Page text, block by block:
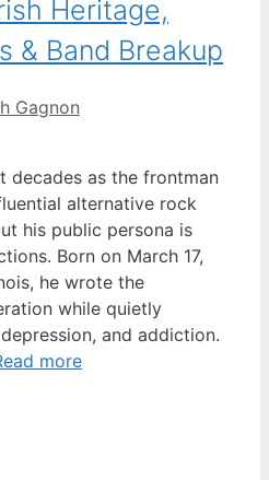
Heritage,
& Band Breakup
Gagnon
decades as the frontman
alternative rock
his public persona is
Born on March 17,
he wrote the
while quietly
and addiction.
more